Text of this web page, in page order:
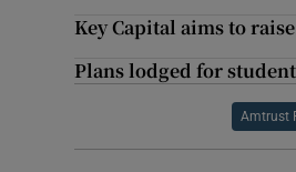
Key Capital aims to
Plans lodged for
Amtrust